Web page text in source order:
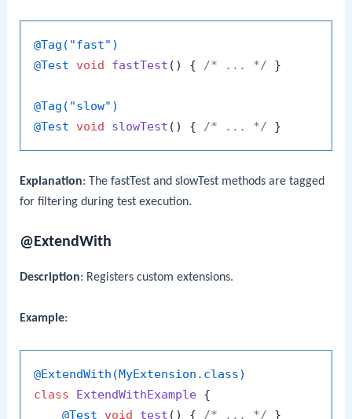
@Tag("fast")
@Test
void fastTest () { /* ... */ }
@Tag("slow")
@Test
void slowTest () { /* ... */
Explanation: ThefastTest andslowTest methods are tagged
for filtering during test execution.
@ExtendWith
Description: Registers custom extensions.
Example:
@ExtendWith(MyExtension.class)
class
ExtendWithExample {
@Test
void test () { /* ... */ }